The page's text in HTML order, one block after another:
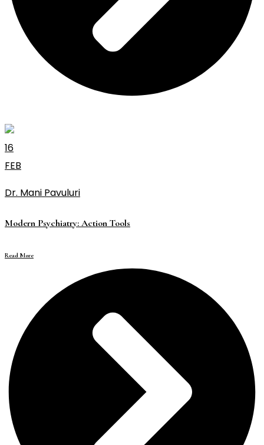
16
FEB
Dr. Mani Pavuluri
Modern Psychiatry: Action Tools
Read More